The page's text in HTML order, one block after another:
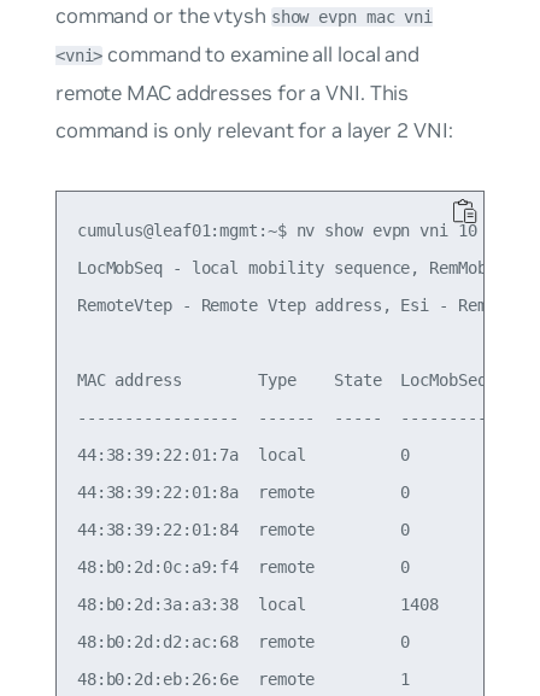
command or the vtysh show evpn mac vni
<vni> command to examine all local and
remote MAC addresses for a VNI. This
command is only relevant for a layer 2 VNI:
LocMobSeq - local mobility sequence,
RemoteVtep - Remote Vtep
MAC address        Type    State  LocMobSeq
-----------------  ------  -----  ---------
44:38:39:22:01:7a  local
44:38:39:22:01:8a  remote         0
44:38:39:22:01:84  remote         0
48:b0:2d:0c:a9:f4  remote         0
48:b0:2d:3a:a3:38  local
48:b0:2d:d2:ac:68  remote         0